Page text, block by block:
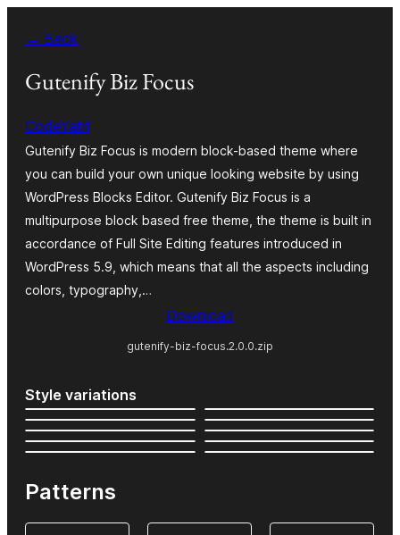
content
← Back
Gutenify Biz Focus
CodeYatri
Gutenify Biz Focus is modern block-based theme where
you can build your own unique looking website by using
WordPress Blocks Editor. Gutenify Biz Focus is a
multipurpose block based free theme, the theme is built in
accordance of Full Site Editing features introduced in
WordPress 5.9, which means that all the aspects including
colors, typography,…
Download
gutenify-biz-focus.2.0.0.zip
Style variations
Patterns